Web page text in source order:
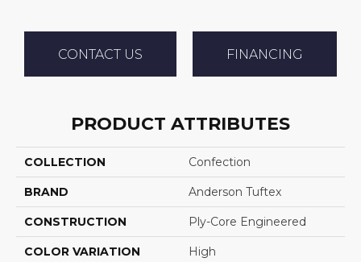
CONTACT US FINANCING
PRODUCT ATTRIBUTES
COLLECTION Confection
BRAND Anderson Tuftex
CONSTRUCTION Ply-Core Engineered
COLOR VARIATION High